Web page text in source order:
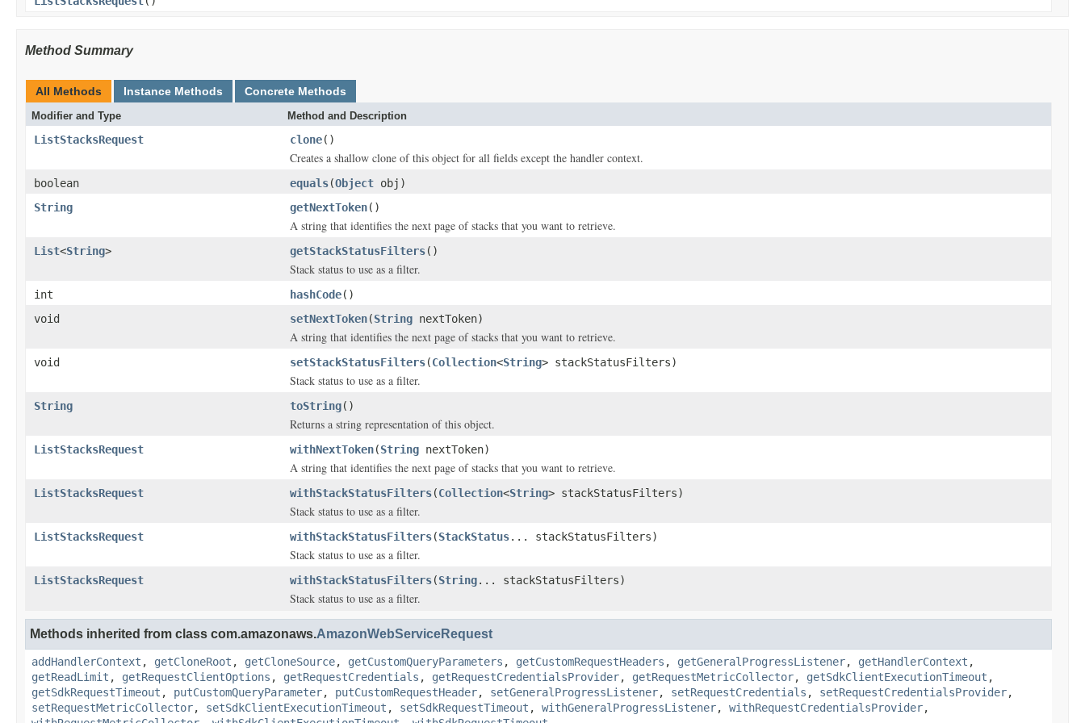
Method Summary
All Methods Instance Methods Concrete Methods
Modifier and Type Method and Description
ListStacksRequest clone()
Creates a shallow clone of this object for all fields except the handler context.
boolean equals(Object obj)
String
getNextToken()
A string that identifies the next page of stacks that you want to retrieve.
List<String> getStackStatusFilters()
Stack status to use as a filter.
int hashCode()
void
setNextToken(String nextToken)
A string that identifies the next page of stacks that you want to retrieve.
void setStackStatusFilters(Collection<String> stackStatusFilters)
Stack status to use as a filter.
String toString()
Returns a string representation of this object.
ListStacksRequest withNextToken(String nextToken)
A string that identifies the next page of stacks that you want to retrieve.
ListStacksRequest withStackStatusFilters(Collection<String> stackStatusFilters)
Stack status to use as a filter.
ListStacksRequest withStackStatusFilters(StackStatus... stackStatusFilters)
Stack status to use as a filter.
ListStacksRequest withStackStatusFilters(String... stackStatusFilters)
Stack status to use as a filter.
Methods inherited from class com.amazonaws.AmazonWebServiceRequest
addHandlerContext , getCloneRoot , getCloneSource, getCustomQueryParameters , getCustomRequestHeaders , getGeneralProgressListener, getHandlerContext ,
getReadLimit , getRequestClientOptions , getRequestCredentials , getRequestCredentialsProvider, getRequestMetricCollector, getSdkClientExecutionTimeout ,
getSdkRequestTimeout , putCustomQueryParameter, putCustomRequestHeader, setGeneralProgressListener, setRequestCredentials , setRequestCredentialsProvider,
setRequestMetricCollector, setSdkClientExecutionTimeout , setSdkRequestTimeout , withGeneralProgressListener, withRequestCredentialsProvider,